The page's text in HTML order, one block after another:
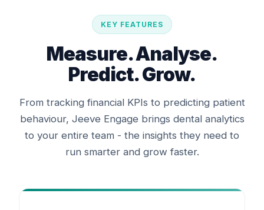
KEY FEATURES
Measure. Analyse.
Predict. Grow.
From tracking financial KPIs to predicting patient
behaviour, Jeeve Engage brings dental analytics
to your entire team - the insights they need to
run smarter and grow faster.